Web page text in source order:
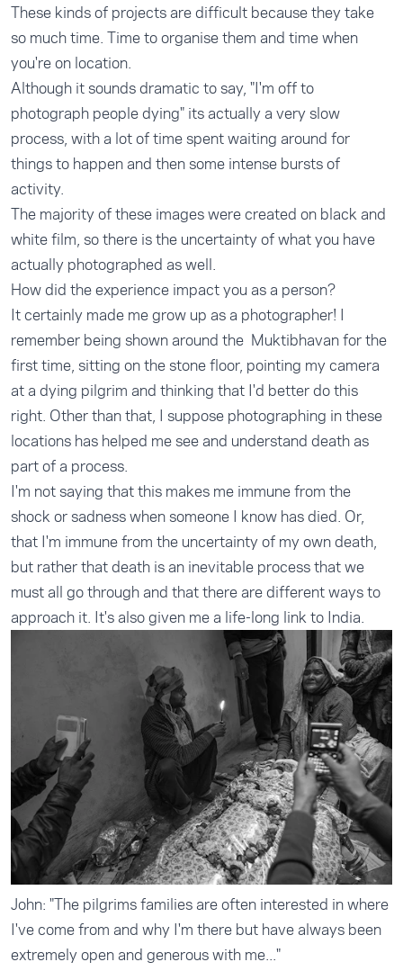
These kinds of projects are difficult because they take
so much time. Time to organise them and time when
you're on location.
Although it sounds dramatic to say, "I'm off to
photograph people dying" its actually a very slow
process, with a lot of time spent waiting around for
things to happen and then some intense bursts of
activity.
The majority of these images were created on black and
white film, so there is the uncertainty of what you have
actually photographed as well.
How did the experience impact you as a person?
It certainly made me grow up as a photographer! I
remember being shown around the Muktibhavan for the
first time, sitting on the stone floor, pointing my camera
at a dying pilgrim and thinking that I'd better do this
right. Other than that, I suppose photographing in these
locations has helped me see and understand death as
part of a process.
I'm not saying that this makes me immune from the
shock or sadness when someone I know has died. Or,
that I'm immune from the uncertainty of my own death,
but rather that death is an inevitable process that we
must all go through and that there are different ways to
approach it. It's also given me a life-long link to India.
John: "The pilgrims families are often interested in where
I've come from and why I'm there but have always been
extremely open and generous with me..."